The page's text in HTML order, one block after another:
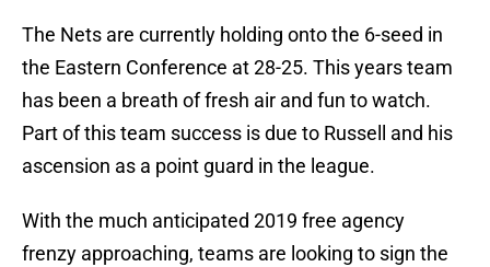
The Nets are currently holding onto the 6-seed in
the Eastern Conference at 28-25. This years team
has been a breath of fresh air and fun to watch.
Part of this team success is due to Russell and his
ascension as a point guard in the league.
With the much anticipated 2019 free agency
frenzy approaching, teams are looking to sign the